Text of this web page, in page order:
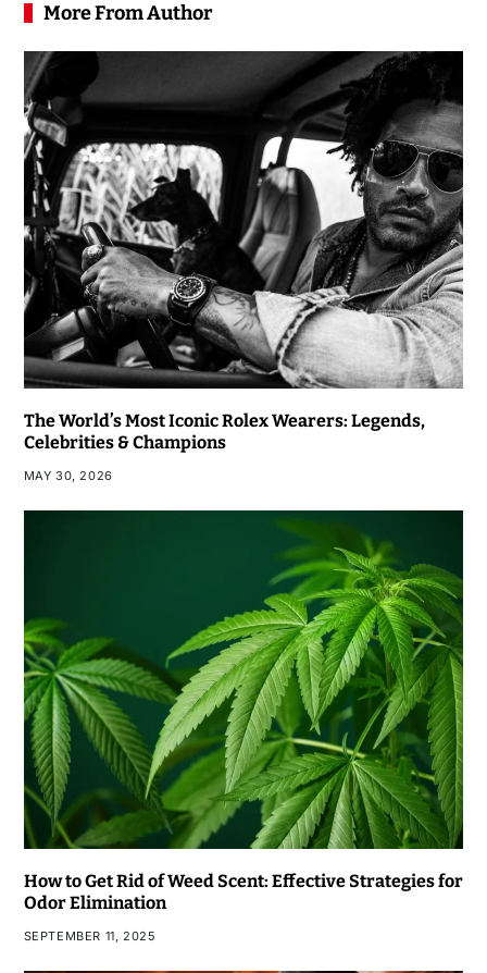
More From Author
The World’s Most Iconic Rolex Wearers: Legends,
Celebrities & Champions
MAY 30, 2026
How to Get Rid of Weed Scent: Effective Strategies for
Odor Elimination
SEPTEMBER 11, 2025